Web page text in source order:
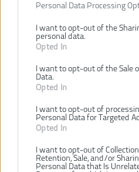
Personal Data Processing
I want to opt-out of the
personal data.
Opted In
I want to opt-out of the Sale
Data.
Opted In
I want to opt-out of
Personal Data for Targeted
Opted In
I want to opt-out of
Retention, Sale, and/or
Personal Data that Is
25,00 €
Dostupnosť:
VLOŽIŤ